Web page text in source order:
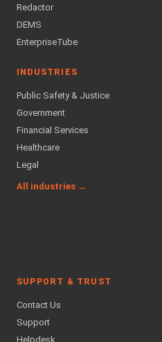
Redactor
DEMS
EnterpriseTube
INDUSTRIES
Public Safety & Justice
Government
Financial Services
Healthcare
Legal
All industries →
SUPPORT & TRUST
Contact Us
Support
Helpdesk